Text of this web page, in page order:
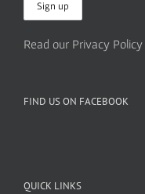
Read our Privacy Policy
FIND US ON FACEBOOK
QUICK LINKS